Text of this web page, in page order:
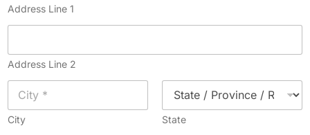
Address Line 1
Address Line 2
City State